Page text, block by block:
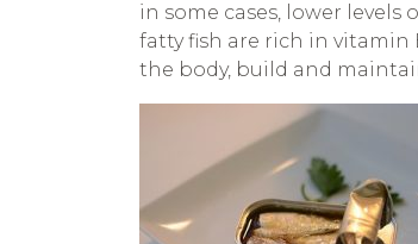
in some cases, lower
fatty fish are rich in vitamin
the body, build and